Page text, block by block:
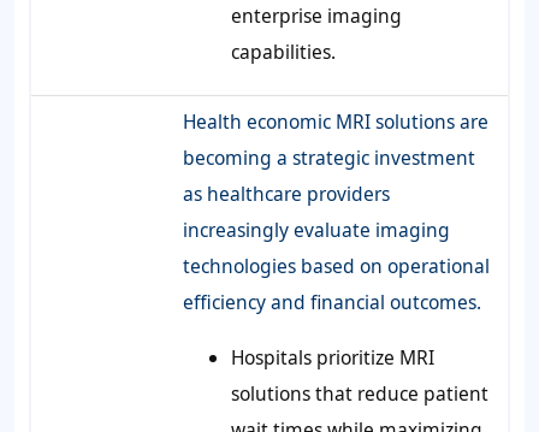
enterprise imaging
capabilities.
Health economic MRI solutions are
becoming a strategic investment
as healthcare providers
increasingly evaluate imaging
technologies based on operational
efficiency and financial outcomes.
Hospitals prioritize MRI
solutions that reduce patient